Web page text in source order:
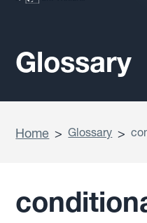
Glossary
Home > Glossary >